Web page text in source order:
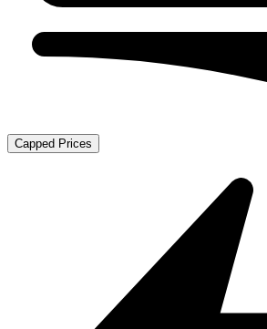
Capped Prices